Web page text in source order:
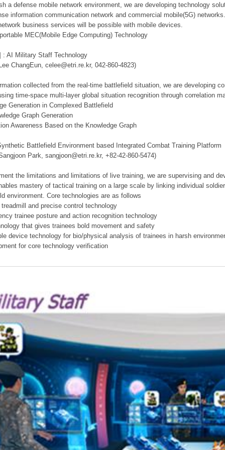
a defense mobile network environment, we are developing technology
information communication network and commercial mobile(5G)
business services will be possible with mobile devices.
MEC(Mobile Edge Computing) Technology
: AI Military Staff Technology
ChangEun, celee@etri.re.kr, 042-860-4823)
collected from the real-time battlefield situation, we are developing
time-space multi-layer global situation recognition through correlation
Generation in Complexed Battlefield
Graph Generation
Awareness Based on the Knowledge Graph
Battlefield Environment based Integrated Combat Training Platform
Park, sangjoon@etri.re.kr, +82-42-860-5474)
the limitations and limitations of live training, we are supervising and
mastery of tactical training on a large scale by linking individual
environment. Core technologies are as follows
and precise control technology
trainee posture and action recognition technology
that gives trainees bold movement and safety
device technology for bio/physical analysis of trainees in harsh
for core technology verification